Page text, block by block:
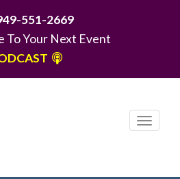
551-2669
To Your Next Event
T
g